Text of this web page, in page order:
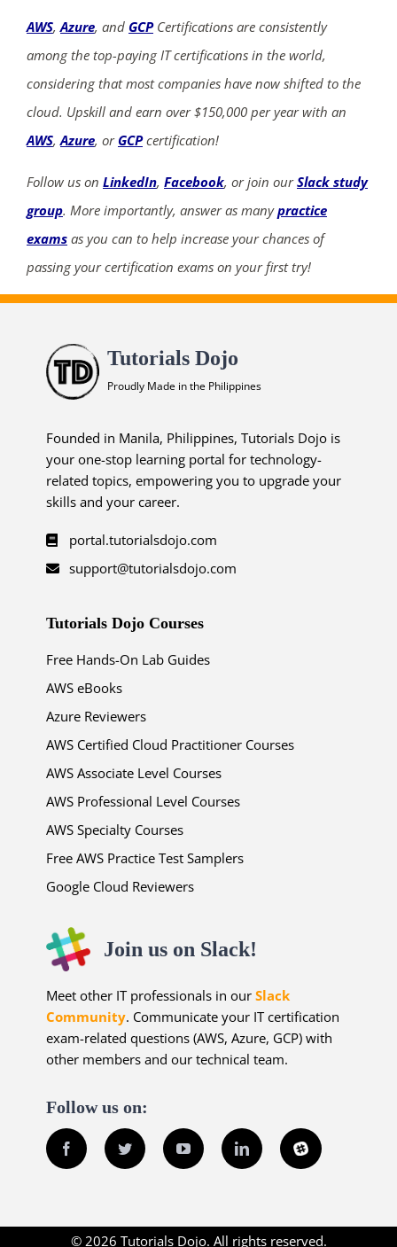
AWS,Azure, and GCPCertifications are consistently
among the top-paying IT certifications in the world,
considering that most companies have now shifted to the
cloud. Upskill and earn over $150,000 per year with an
AWS,Azure, or GCPcertification!
Follow us on LinkedIn, Facebook, or join ourSlack study
group. More importantly, answer as manypractice
exams as you can to help increase your chances of
passing your certification exams on your first try!
Tutorials Dojo
Proudly Made in the Philippines
Founded in Manila, Philippines, Tutorials Dojo is
your one-stop learning portal for technology-
related topics, empowering you to upgrade your
skills and your career.
portal.tutorialsdojo.com
support@tutorialsdojo.com
Tutorials Dojo Courses
Free Hands-On Lab Guides
AWS eBooks
Azure Reviewers
AWS Certified Cloud Practitioner Courses
AWS Associate Level Courses
AWS Professional Level Courses
AWS Specialty Courses
Free AWS Practice Test Samplers
Google Cloud Reviewers
Join us on Slack!
Meet other IT professionals in ourSlack
Community. Communicate your IT certification
exam-related questions (AWS, Azure, GCP) with
other members and our technical team.
Follow us on:
Facebook Twitter YouTube LinkedInSlack
© 2026 Tutorials Dojo. All rights reserved.